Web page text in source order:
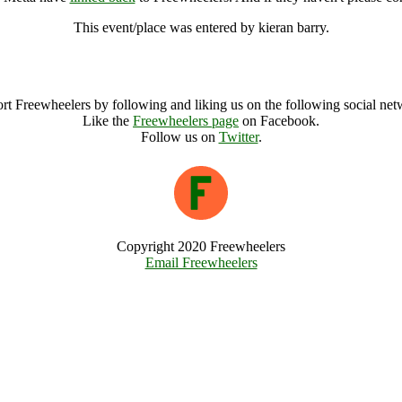
This event/place was entered by kieran barry.
Freewheelers by following and liking us on the following social
Like the Freewheelers page on Facebook.
Follow us on Twitter.
Copyright 2020 Freewheelers
Email Freewheelers